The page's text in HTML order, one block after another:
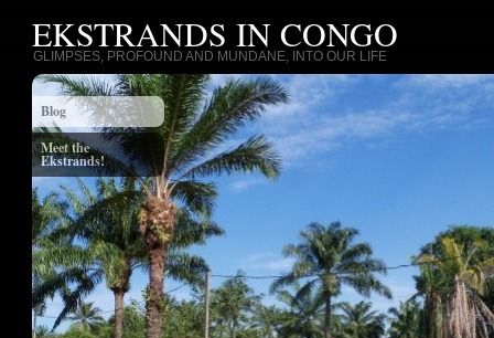
EKSTRANDS IN CONGO
GLIMPSES, PROFOUND AND MUNDANE, INTO OUR LIFE
Blog
Meet the
Ekstrands!